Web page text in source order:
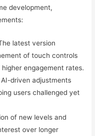
development,
latest version
of touch controls
engagement rates.
AI-driven adjustments
users challenged yet
of new levels and
over longer